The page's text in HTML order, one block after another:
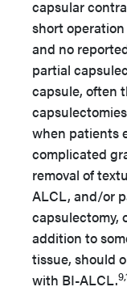
capsular
short
and no
partial
capsule, often
when patients
complicated
removal of
ALCL, and/or
capsulectomy,
addition to
tissue, should
with BI-ALCL.